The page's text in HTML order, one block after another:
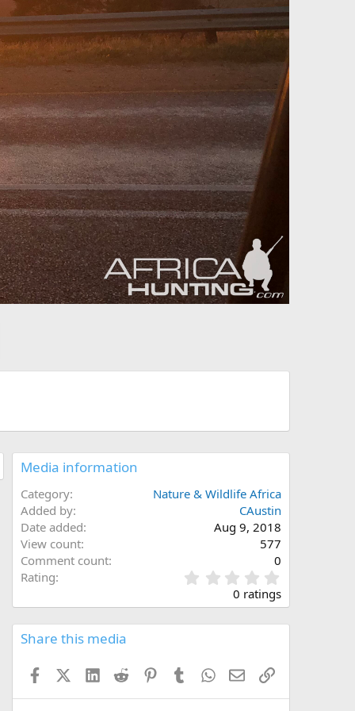
Media information
Category
Nature & Wildlife Africa
Added by
CAustin
Date added
Aug 9, 2018
View count
577
Comment count
0
Rating
.
0
s
0 ratings
Share this media
FacebookX (Twitter)
LinkedInReddit PinterestTumblrWhatsApp
EmailLink